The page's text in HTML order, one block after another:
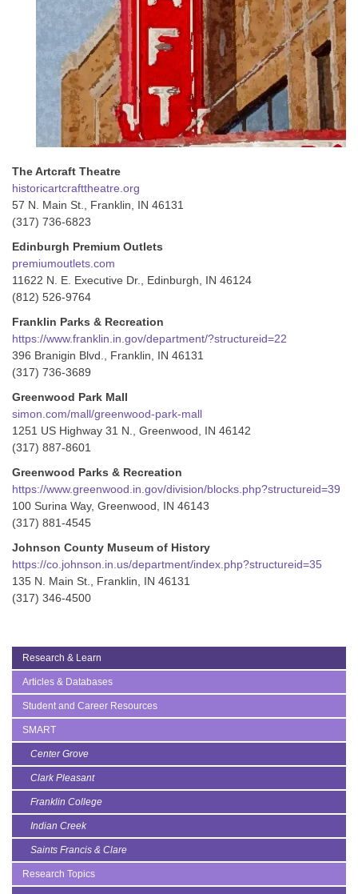
The Artcraft Theatre
historicartcrafttheatre.org
57 N. Main St., Franklin, IN 46131
(317) 736-6823
Edinburgh Premium Outlets
premiumoutlets.com
11622 N. E. Executive Dr., Edinburgh, IN 46124
(812) 526-9764
Franklin Parks & Recreation
https://www.franklin.in.gov/department/?structureid=22
396 Branigin Blvd., Franklin, IN 46131
(317) 736-3689
Greenwood Park Mall
simon.com/mall/greenwood-park-mall
1251 US Highway 31 N., Greenwood, IN 46142
(317) 887-8601
Greenwood Parks & Recreation
https://www.greenwood.in.gov/division/blocks.php?structureid=39
100 Surina Way, Greenwood, IN 46143
(317) 881-4545
Johnson County Museum of History
https://co.johnson.in.us/department/index.php?structureid=35
135 N. Main St., Franklin, IN 46131
(317) 346-4500
Research & Learn
Articles & Databases
Student and Career Resources
SMART
Center Grove
Clark Pleasant
Franklin College
Indian Creek
Saints Francis & Clare
Research Topics